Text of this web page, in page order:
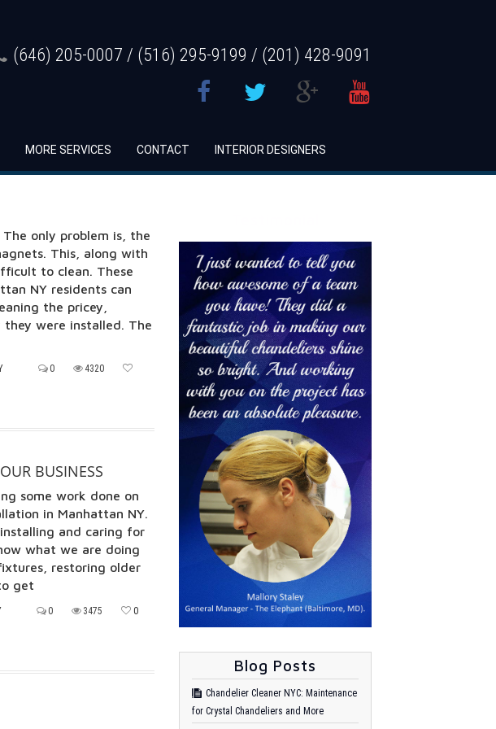
(646) 205-0007 / (516) 295-9199 / (201) 428-9091
MORE SERVICES CONTACT INTERIOR DESIGNERS
only problem is, the
This, along with
to clean. These
NY residents can
the pricey,
were installed. The
0 4320
BUSINESS
some work done on
in Manhattan NY.
and caring for
what we are doing
restoring older
get
0 3475 0
Blog Posts
Chandelier Cleaner NYC: Maintenance
for Crystal Chandeliers and More